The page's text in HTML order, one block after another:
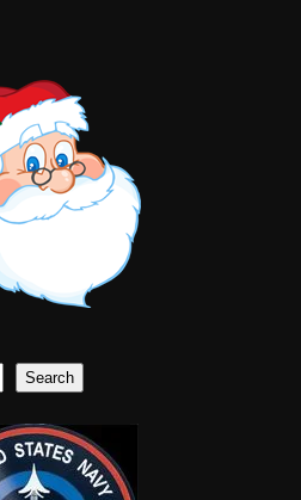
Search